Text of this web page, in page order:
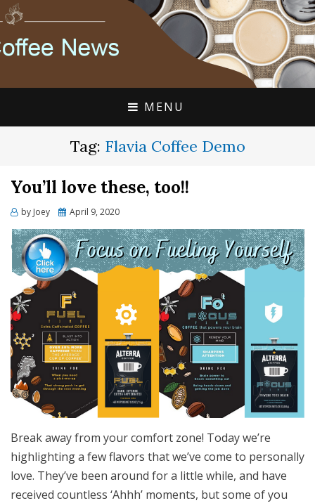
FLAVIA COFFEE
COUPONS, ALTERRA
DISCOUNTS, COFFEE
NEWS
FLAVIA COFFEE SINGLE CUP SPECIALISTS
MENU
Tag: Flavia Coffee Demo
You’ll love these, too!!
by Joey
Posted
April 9, 2020
Break away from your comfort zone! Today we’re
highlighting a few flavors that we’ve come to personally
love. They’ve been around for a little while, and have
received countless ‘Ahhh’ moments, but some of you